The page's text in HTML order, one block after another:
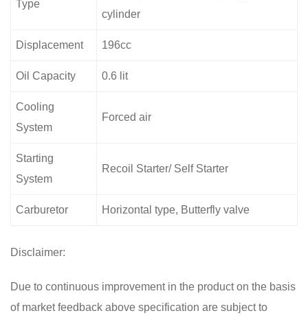
Type
cylinder
Displacement 196cc
Oil Capacity 0.6 lit
Cooling
System
Forced air
Starting
System
Recoil Starter/ Self Starter
Carburetor Horizontal type, Butterfly valve
Disclaimer:
Due to continuous improvement in the product on the basis
of market feedback above specification are subject to